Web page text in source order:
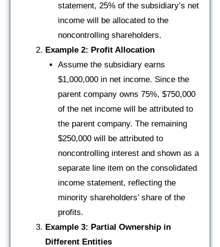
statement, 25% of the subsidiary’s net
income will be allocated to the
noncontrolling shareholders.
Example 2: Profit Allocation
Assume the subsidiary earns
$1,000,000 in net income. Since the
parent company owns 75%, $750,000
of the net income will be attributed to
the parent company. The remaining
$250,000 will be attributed to
noncontrolling interest and shown as a
separate line item on the consolidated
income statement, reflecting the
minority shareholders’ share of the
profits.
Example 3: Partial Ownership in
Different Entities